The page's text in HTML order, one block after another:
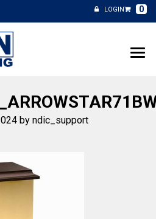
LOGIN 0
by ndic_support